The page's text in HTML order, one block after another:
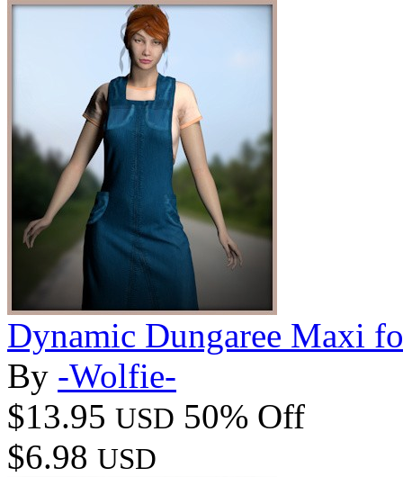
Dynamic Dungaree Maxi
By -Wolfie-
$13.95 USD 50% Off
$6.98 USD